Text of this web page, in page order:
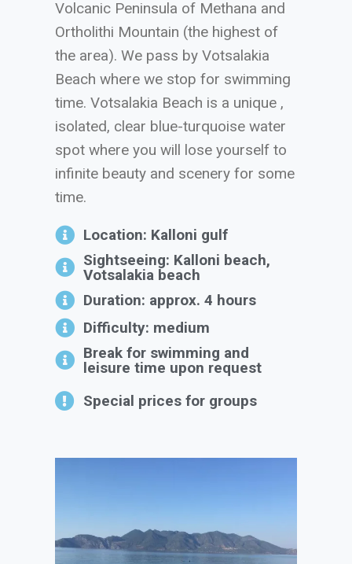
Volcanic Peninsula of Methana and
Ortholithi Mountain (the highest of
the area). We pass by Votsalakia
Beach where we stop for swimming
time. Votsalakia Beach is a unique ,
isolated, clear blue-turquoise water
spot where you will lose yourself to
infinite beauty and scenery for some
time.
Location: Kalloni gulf
Sightseeing: Kalloni beach,
Votsalakia beach
Duration: approx. 4 hours
Difficulty: medium
Break for swimming and
leisure time upon request
Special prices for groups